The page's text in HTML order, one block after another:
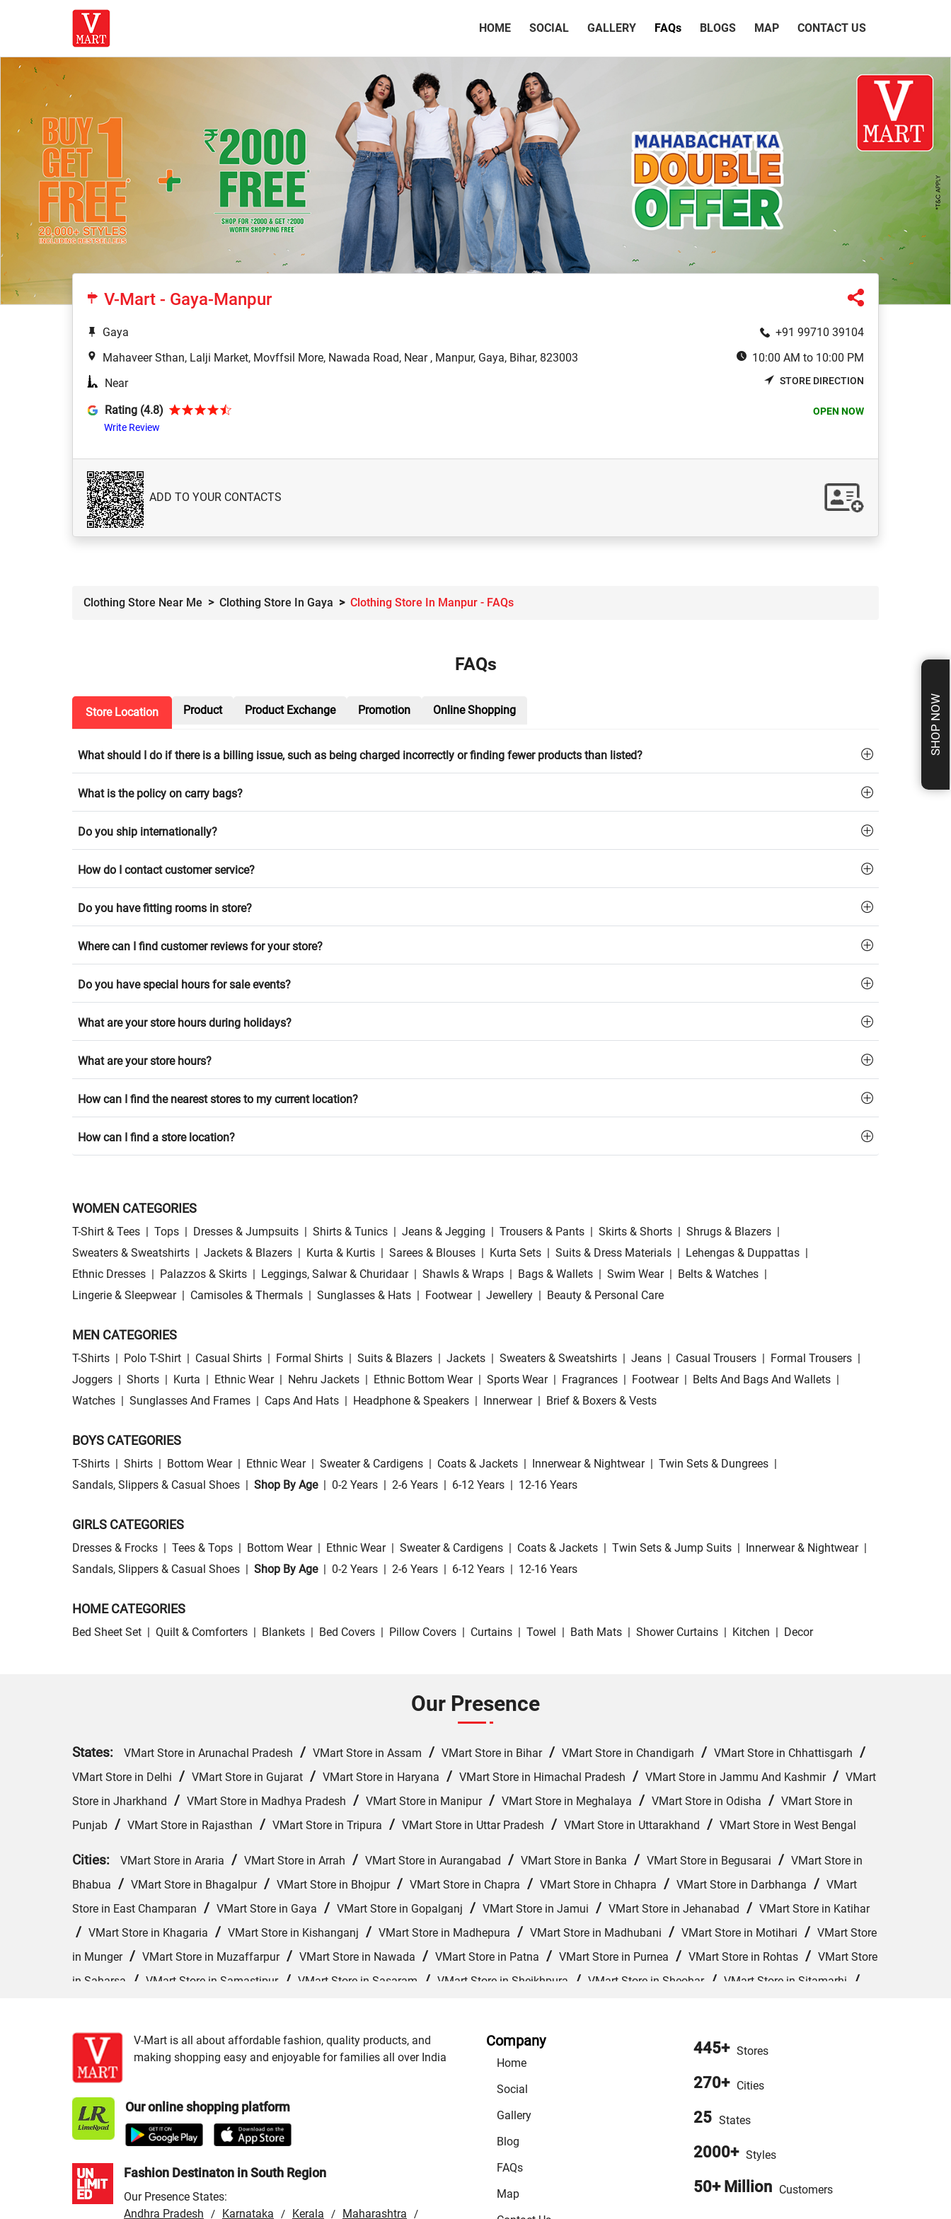
HOME(CURRENT)
SOCIAL GALLERY FAQs BLOGS MAP CONTACT US
V-Mart - Gaya-Manpur
Gaya
Mahaveer Sthan, Lalji Market, Movffsil More, Nawada Road, Near , Manpur, Gaya, Bihar, 823003
Near
Rating (4.8)
Write Review
+91 99710 39104
10:00 AM to 10:00 PM
STORE DIRECTION
OPEN NOW
ADD TO YOUR CONTACTS
Clothing Store Near Me Clothing Store In Gaya Clothing Store In Manpur - FAQs
SHOP NOW
FAQs
Store Location Product Product Exchange Promotion Online Shopping
What should I do if there is a billing issue, such as being charged incorrectly or finding fewer products than listed?
What is the policy on carry bags?
Do you ship internationally?
How do I contact customer service?
Do you have fitting rooms in store?
Where can I find customer reviews for your store?
Do you have special hours for sale events?
What are your store hours during holidays?
What are your store hours?
How can I find the nearest stores to my current location?
How can I find a store location?
WOMEN CATEGORIES
T-Shirt & Tees | Tops | Dresses & Jumpsuits | Shirts & Tunics | Jeans & Jegging | Trousers & Pants | Skirts & Shorts | Shrugs & Blazers |
Sweaters & Sweatshirts | Jackets & Blazers | Kurta & Kurtis | Sarees & Blouses | Kurta Sets | Suits & Dress Materials | Lehengas & Duppattas |
Ethnic Dresses | Palazzos & Skirts | Leggings, Salwar & Churidaar | Shawls & Wraps | Bags & Wallets | Swim Wear | Belts & Watches |
Lingerie & Sleepwear | Camisoles & Thermals | Sunglasses & Hats | Footwear | Jewellery | Beauty & Personal Care
MEN CATEGORIES
T-Shirts | Polo T-Shirt | Casual Shirts | Formal Shirts | Suits & Blazers | Jackets | Sweaters & Sweatshirts | Jeans | Casual Trousers | Formal Trousers |
Joggers | Shorts | Kurta | Ethnic Wear | Nehru Jackets | Ethnic Bottom Wear | Sports Wear | Fragrances | Footwear | Belts And Bags And Wallets |
Watches | Sunglasses And Frames | Caps And Hats | Headphone & Speakers | Innerwear | Brief & Boxers & Vests
BOYS CATEGORIES
T-Shirts | Shirts | Bottom Wear | Ethnic Wear | Sweater & Cardigens | Coats & Jackets | Innerwear & Nightwear | Twin Sets & Dungrees |
Sandals, Slippers & Casual Shoes | Shop By Age | 0-2 Years | 2-6 Years | 6-12 Years | 12-16 Years
GIRLS CATEGORIES
Dresses & Frocks | Tees & Tops | Bottom Wear | Ethnic Wear | Sweater & Cardigens | Coats & Jackets | Twin Sets & Jump Suits | Innerwear & Nightwear |
Sandals, Slippers & Casual Shoes | Shop By Age | 0-2 Years | 2-6 Years | 6-12 Years | 12-16 Years
HOME CATEGORIES
Bed Sheet Set | Quilt & Comforters | Blankets | Bed Covers | Pillow Covers | Curtains | Towel | Bath Mats | Shower Curtains | Kitchen | Decor
Our Presence
States: VMart Store in Arunachal Pradesh / VMart Store in Assam / VMart Store in Bihar/ VMart Store in Chandigarh / VMart Store in Chhattisgarh /
VMart Store in Delhi / VMart Store in Gujarat / VMart Store in Haryana / VMart Store in Himachal Pradesh / VMart Store in Jammu And Kashmir/ VMart
Store in Jharkhand / VMart Store in Madhya Pradesh / VMart Store in Manipur/ VMart Store in Meghalaya / VMart Store in Odisha / VMart Store in
Punjab / VMart Store in Rajasthan / VMart Store in Tripura / VMart Store in Uttar Pradesh / VMart Store in Uttarakhand / VMart Store in West Bengal
Cities: VMart Store in Araria / VMart Store in Arrah / VMart Store in Aurangabad / VMart Store in Banka / VMart Store in Begusarai / VMart Store in
Bhabua / VMart Store in Bhagalpur/ VMart Store in Bhojpur/ VMart Store in Chapra / VMart Store in Chhapra / VMart Store in Darbhanga / VMart
Store in East Champaran / VMart Store in Gaya / VMart Store in Gopalganj / VMart Store in Jamui / VMart Store in Jehanabad / VMart Store in Katihar
/ VMart Store in Khagaria / VMart Store in Kishanganj / VMart Store in Madhepura / VMart Store in Madhubani / VMart Store in Motihari / VMart Store
in Munger/ VMart Store in Muzaffarpur/ VMart Store in Nawada / VMart Store in Patna / VMart Store in Purnea / VMart Store in Rohtas / VMart Store
in Saharsa
/ VMart Store in Samastipur/ VMart Store in Sasaram / VMart Store in Sheikhpura / VMart Store in Sheohar/ VMart Store in Sitamarhi /
V-Mart is all about affordable fashion, quality products, and
making shopping easy and enjoyable for families all over India
Our online shopping platform
Fashion Destinaton in South Region
Our Presence States:
Andhra Pradesh
/ Karnataka / Kerala / Maharashtra /
Company
Home
Social
Gallery
Blog
FAQs
Map
445+ Stores
270+ Cities
25 States
2000+ Styles
50+ Million Customers